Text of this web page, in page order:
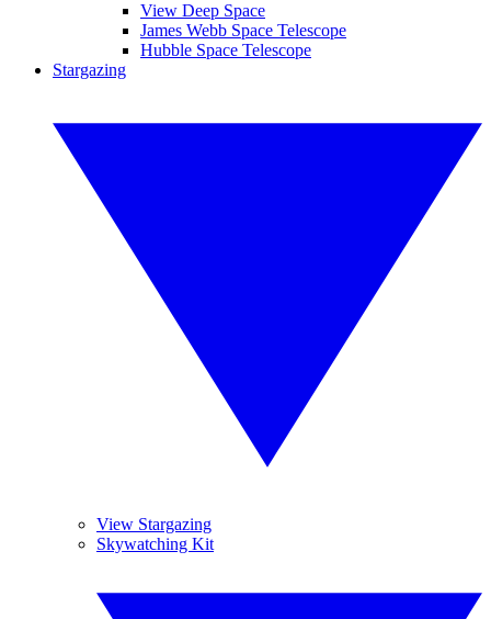
View Deep Space
James Webb Space Telescope
Hubble Space Telescope
Stargazing
View Stargazing
Skywatching Kit